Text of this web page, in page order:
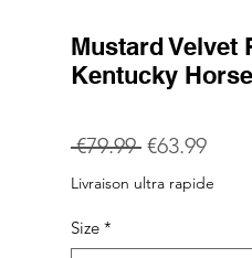
Mustard Velvet
Kentucky
€79.99 Regular
Price
€63.99Sale
Price
Livraison ultra rapide
Size *